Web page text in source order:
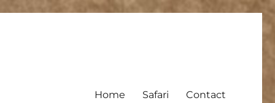
Home Safari Contact